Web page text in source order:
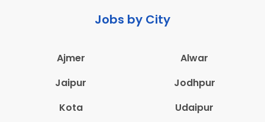
Jobs by City
Ajmer
Alwar
Jaipur
Jodhpur
Kota
Udaipur